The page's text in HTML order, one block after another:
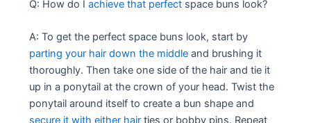
Q: How do Iachieve that perfect space buns look?
A: To get the perfect space buns look, start by
parting your hair down the middle and brushing it
thoroughly. Then take one side of the hair and tie it
up in a ponytail at the crown of your head. Twist the
ponytail around itself to create a bun shape and
secure it with either hair ties or bobby pins. Repeat